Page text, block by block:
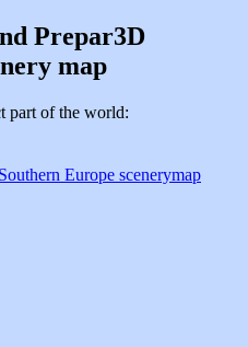
Prepar3D
map
part of the world:
Europe scenerymap